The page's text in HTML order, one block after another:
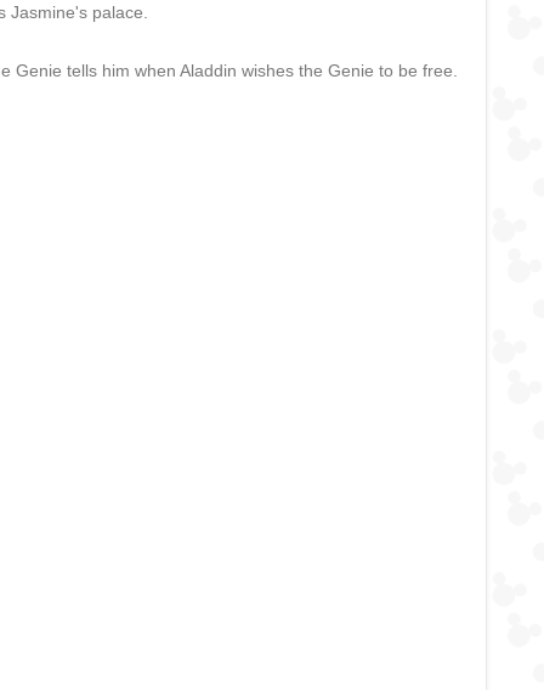
Jasmine's palace.
tells him when Aladdin wishes the Genie to be free.